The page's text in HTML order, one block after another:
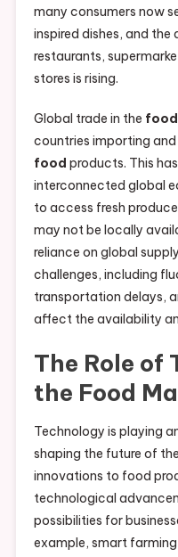
many consumers now
inspired dishes, and
restaurants,
stores is rising.
Global trade in the food
countries importing
food products. This
interconnected global
to access fresh
may not be locally
reliance on global
challenges, including
transportation delays,
affect the availability
The Role of
the Food
Technology is playing
shaping the future of the
innovations to food
technological
possibilities for
example, smart